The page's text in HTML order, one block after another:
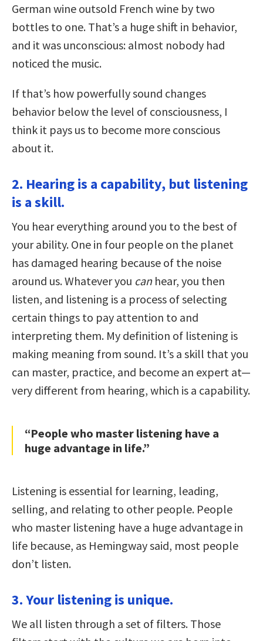
German wine outsold French wine by two
bottles to one. That’s a huge shift in behavior,
and it was unconscious: almost nobody had
noticed the music.
If that’s how powerfully sound changes
behavior below the level of consciousness, I
think it pays us to become more conscious
about it.
2. Hearing is a capability, but listening
is a skill.
You hear everything around you to the best of
your ability. One in four people on the planet
has damaged hearing because of the noise
around us. Whatever you canhear, you then
listen, and listening is a process of selecting
certain things to pay attention to and
interpreting them. My definition of listening is
making meaning from sound. It’s a skill that you
can master, practice, and become an expert at—
very different from hearing, which is a capability.
“People who master listening have a
huge advantage in life.”
Listening is essential for learning, leading,
selling, and relating to other people. People
who master listening have a huge advantage in
life because, as Hemingway said, most people
don’t listen.
3. Your listening is unique.
We all listen through a set of filters. Those